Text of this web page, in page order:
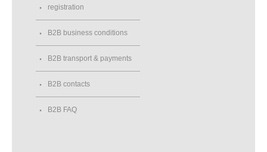
registration
B2B business conditions
B2B transport & payments
B2B contacts
B2B FAQ